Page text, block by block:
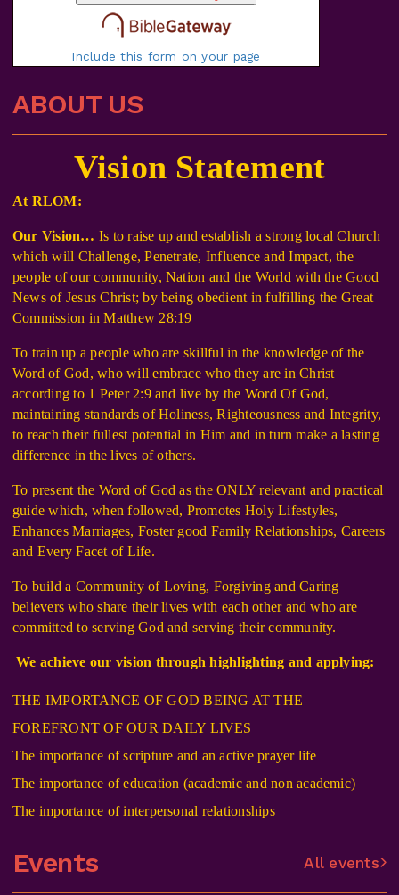
Include this form on your page
ABOUT US
Vision Statement
At RLOM:
Our Vision… Is to raise up and establish a strong local Church
which will Challenge, Penetrate, Influence and Impact, the
people of our community, Nation and the World with the Good
News of Jesus Christ; by being obedient in fulfilling the Great
Commission in Matthew 28:19
To train up a people who are skillful in the knowledge of the
Word of God, who will embrace who they are in Christ
according to 1 Peter 2:9 and live by the Word Of God,
maintaining standards of Holiness, Righteousness and Integrity,
to reach their fullest potential in Him and in turn make a lasting
difference in the lives of others.
To present the Word of God as the ONLY relevant and practical
guide which, when followed, Promotes Holy Lifestyles,
Enhances Marriages, Foster good Family Relationships, Careers
and Every Facet of Life.
To build a Community of Loving, Forgiving and Caring
believers who share their lives with each other and who are
committed to serving God and serving their community.
We achieve our vision through highlighting and applying:
THE IMPORTANCE OF GOD BEING AT THE
FOREFRONT OF OUR DAILY LIVES
The importance of scripture and an active prayer life
The importance of education (academic and non academic)
The importance of interpersonal relationships
Events All events